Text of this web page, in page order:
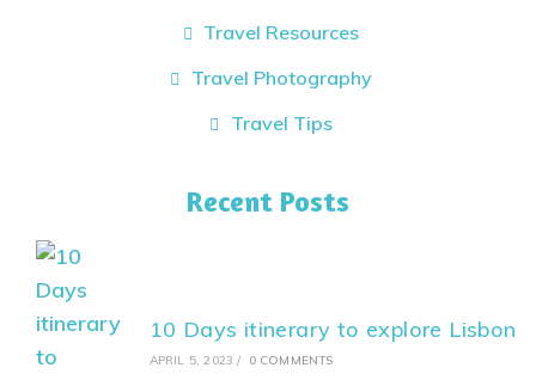
Travel Resources
Travel Photography
Travel Tips
Recent Posts
10 Days itinerary to explore Lisbon
APRIL 5, 2023 / 0 COMMENTS